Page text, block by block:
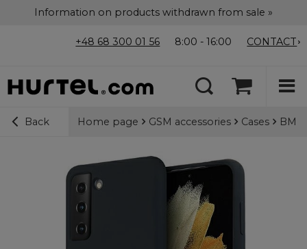
Information on products withdrawn from sale »
+48 68 300 01 56 8:00 - 16:00 CONTACT
Back Home page GSM accessories Cases